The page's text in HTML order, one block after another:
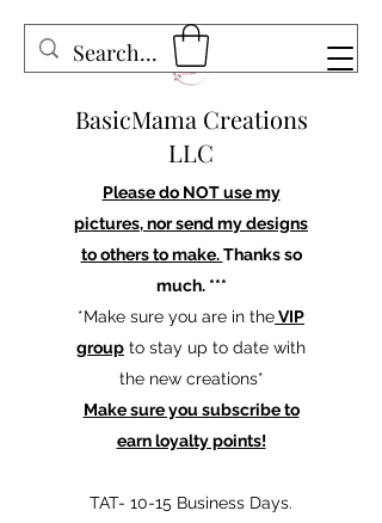
BasicMama Creations
LLC
Please do NOT use my
pictures, nor send my designs
to others to make.Thanks so
much. ***
*Make sure you are in theVIP
group to stay up to date with
the new creations*
Make sure you subscribe to
earn loyalty points!
TAT- 10-15 Business Days.